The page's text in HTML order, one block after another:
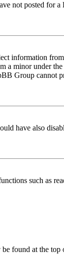
not posted for a
information
a minor under
Group cannot
have also
such as
found at the